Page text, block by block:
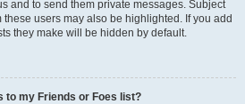
and to send them private messages. Subject
users may also be highlighted. If you add
they make will be hidden by default.
to my Friends or Foes list?